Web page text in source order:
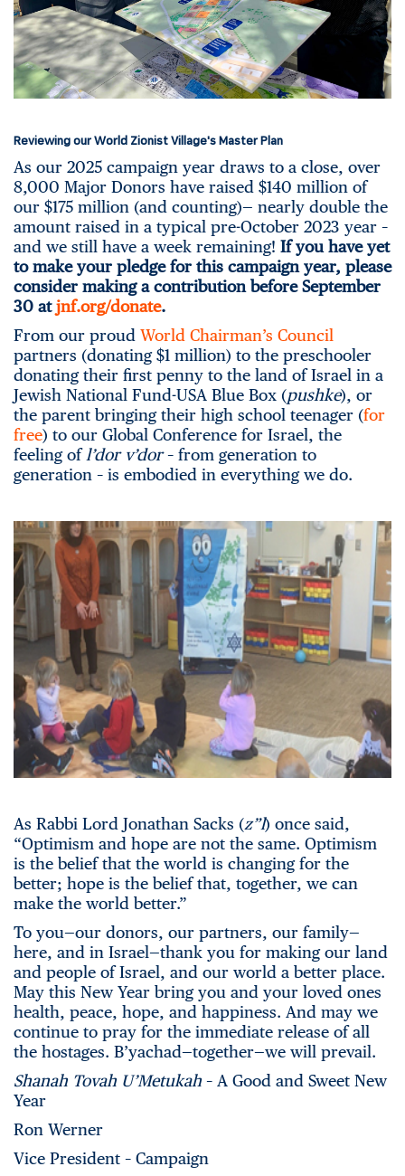
Reviewing our World Zionist Village's Master Plan
As our 2025 campaign year draws to a close, over
8,000 Major Donors have raised $140 million of
our $175 million (and counting)— nearly double the
amount raised in a typical pre-October 2023 year –
and we still have a week remaining! If you have yet
to make your pledge for this campaign year, please
consider making a contribution before September
30 atjnf.org/donate.
From our proud World Chairman’s Council
partners (donating $1 million) to the preschooler
donating their first penny to the land of Israel in a
Jewish National Fund-USA Blue Box (pushke), or
the parent bringing their high school teenager (for
free) to our Global Conference for Israel, the
feeling of l’dor v’dor– from generation to
generation – is embodied in everything we do.
As Rabbi Lord Jonathan Sacks (z”l) once said,
“Optimism and hope are not the same. Optimism
is the belief that the world is changing for the
better; hope is the belief that, together, we can
make the world better.”
To you—our donors, our partners, our family—
here, and in Israel—thank you for making our land
and people of Israel, and our world a better place.
May this New Year bring you and your loved ones
health, peace, hope, and happiness. And may we
continue to pray for the immediate release of all
the hostages. B’yachad—together—we will prevail.
Shanah Tovah U’Metukah– A Good and Sweet New
Year
Ron Werner
Vice President – Campaign